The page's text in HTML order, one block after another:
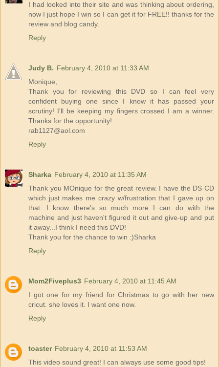
I had looked into their site and was thinking about ordering,
now I just hope I win so I can get it for FREE!! thanks for the
review and blog candy.
Reply
Judy B. February 4, 2010 at 11:33 AM
Monique,
Thank you for reviewing this DVD so I can feel very
confident buying one since I know it has passed your
scrutiny! I'll be keeping my fingers crossed I am a winner.
Thanks for the opportunity!
rab1127@aol.com
Reply
Sharka February 4, 2010 at 11:35 AM
Thank you MOnique for the great review. I have the DS CD
which just makes me crazy w/frustration that I gave up on
that. I know there's so much more I can do with the
machine and just haven't figured it out and give-up and put
it away...I think I need this DVD!
Thank you for the chance to win :)Sharka
Reply
Mom2Fiveplus3 February 4, 2010 at 11:45 AM
I got one for my friend for Christmas to go with her new
cricut. she loves it. I want one now.
Reply
toaster February 4, 2010 at 11:53 AM
This video sound great! I can always use some good tips!